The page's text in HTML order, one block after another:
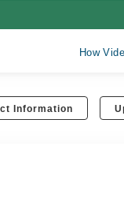
How
Information